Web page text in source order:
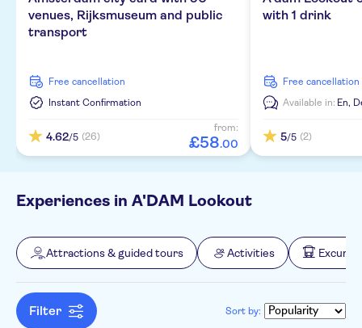
Local touch
Private Tour
Wheelchair access
Official reseller
Walking tours
Culture & history
Transfers
Dutch
German
venues, Rijksmuseum and public
transport
free cancellation
Instant Confirmation
4.62/5 (26)
from:
£58.00
with 1 drink
free cancellation
Available in: En,
5/5 (2)
Experiences in A'DAM Lookout
Attractions & guided tours Activities
Filter Sort by: